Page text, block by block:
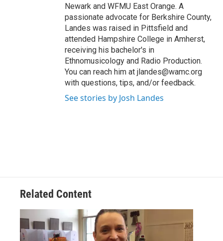
Newark and WFMU East Orange. A
passionate advocate for Berkshire County,
Landes was raised in Pittsfield and
attended Hampshire College in Amherst,
receiving his bachelor's in
Ethnomusicology and Radio Production.
You can reach him at jlandes@wamc.org
with questions, tips, and/or feedback.
See stories by Josh Landes
Related Content